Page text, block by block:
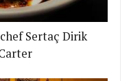
Sertaç Dirik